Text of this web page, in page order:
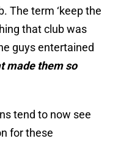
The term ‘keep the
that club was
guys entertained
made them so
tend to now see
for these